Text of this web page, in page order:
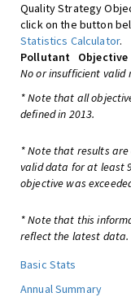
Quality Strategy
click on the button
Statistics Calculator.
Pollutant
Objective
No or insufficient valid
* Note that all
defined in 2013.
* Note that results
valid data for at least
objective was
* Note that this
reflect the latest data.
Basic Stats
Annual Summary